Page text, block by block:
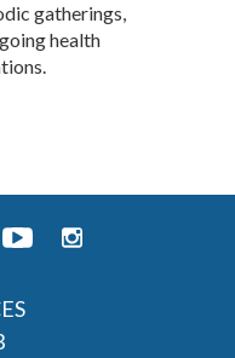
gatherings,
health